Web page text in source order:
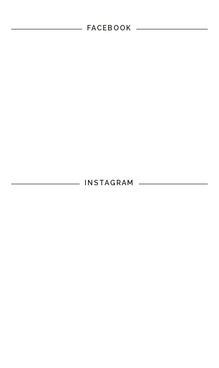
FACEBOOK
INSTAGRAM